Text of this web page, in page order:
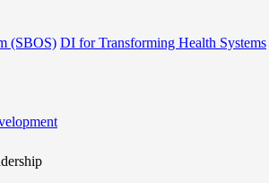
(SBOS) DI for Transforming Health Systems